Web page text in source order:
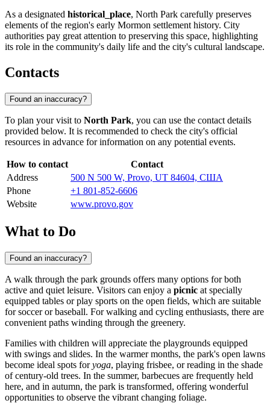
As a designated historical_place, North Park carefully preserves
elements of the region's early Mormon settlement history. City
authorities pay great attention to preserving this space, highlighting
its role in the community's daily life and the city's cultural landscape.
Contacts
Found an inaccuracy?
To plan your visit to North Park, you can use the contact details
provided below. It is recommended to check the city's official
resources in advance for information on any potential events.
How to contact
Contact
Address
500 N 500 W, Provo, UT 84604, США
Phone
+1 801-852-6606
Website
www.provo.gov
What to Do
Found an inaccuracy?
A walk through the park grounds offers many options for both
active and quiet leisure. Visitors can enjoy a picnic at specially
equipped tables or play sports on the open fields, which are suitable
for soccer or baseball. For walking and cycling enthusiasts, there are
convenient paths winding through the greenery.
Families with children will appreciate the playgrounds equipped
with swings and slides. In the warmer months, the park's open lawns
become ideal spots foryoga, playing frisbee, or reading in the shade
of century-old trees. In the summer, barbecues are frequently held
here, and in autumn, the park is transformed, offering wonderful
opportunities to observe the vibrant changing foliage.